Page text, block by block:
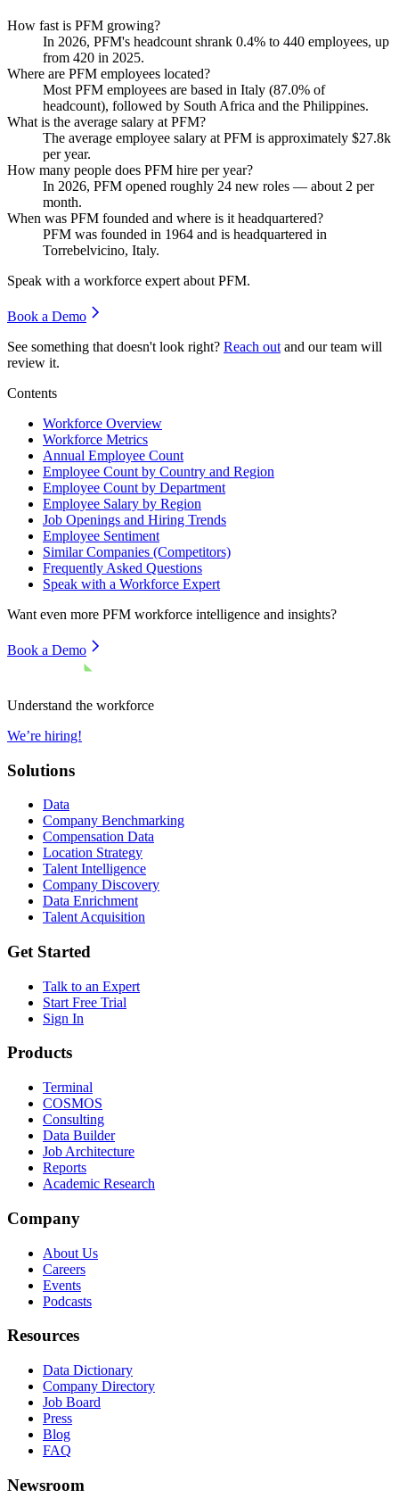
How fast is PFM growing?
In 2026, PFM's headcount shrank 0.4% to 440 employees, up
from 420 in 2025.
Where are PFM employees located?
Most PFM employees are based in Italy (87.0% of
headcount), followed by South Africa and the Philippines.
What is the average salary at PFM?
The average employee salary at PFM is approximately $27.8k
per year.
How many people does PFM hire per year?
In 2026, PFM opened roughly 24 new roles — about 2 per
month.
When was PFM founded and where is it headquartered?
PFM was founded in 1964 and is headquartered in
Torrebelvicino, Italy.
Speak with a workforce expert about PFM.
Book a Demo
See something that doesn't look right? Reach out and our team will
review it.
Contents
Workforce Overview
Workforce Metrics
Annual Employee Count
Employee Count by Country and Region
Employee Count by Department
Employee Salary by Region
Job Openings and Hiring Trends
Employee Sentiment
Similar Companies (Competitors)
Frequently Asked Questions
Speak with a Workforce Expert
Want even more PFM workforce intelligence and insights?
Book a Demo
Understand the workforce
We’re hiring!
Solutions
Data
Company Benchmarking
Compensation Data
Location Strategy
Talent Intelligence
Company Discovery
Data Enrichment
Talent Acquisition
Get Started
Talk to an Expert
Start Free Trial
Sign In
Products
Terminal
COSMOS
Consulting
Data Builder
Job Architecture
Reports
Academic Research
Company
About Us
Careers
Events
Podcasts
Resources
Data Dictionary
Company Directory
Job Board
Press
Blog
FAQ
Newsroom